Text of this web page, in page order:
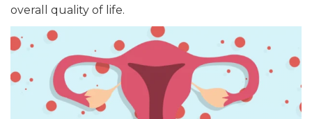
overall quality of life.